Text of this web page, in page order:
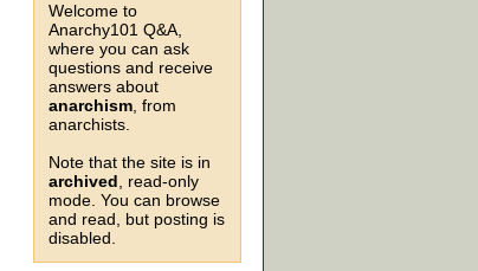
Welcome to
Anarchy101 Q&A,
where you can ask
questions and receive
answers about
anarchism , from
anarchists.
Note that the site is in
archived , read-only
mode. You can browse
and read, but posting is
disabled.